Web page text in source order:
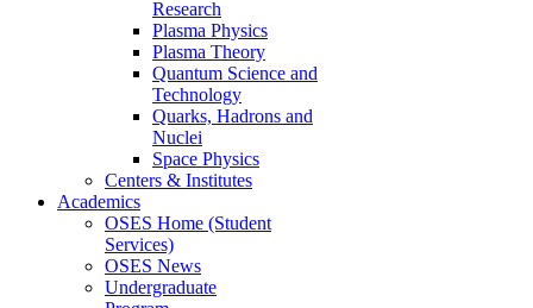
Research
Plasma Physics
Plasma Theory
Quantum Science and
Technology
Quarks, Hadrons and
Nuclei
Space Physics
Centers & Institutes
Academics
OSES Home (Student
Services)
OSES News
Undergraduate